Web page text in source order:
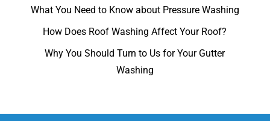
What You Need to Know about Pressure Washing
How Does Roof Washing Affect Your Roof?
Why You Should Turn to Us for Your Gutter
Washing